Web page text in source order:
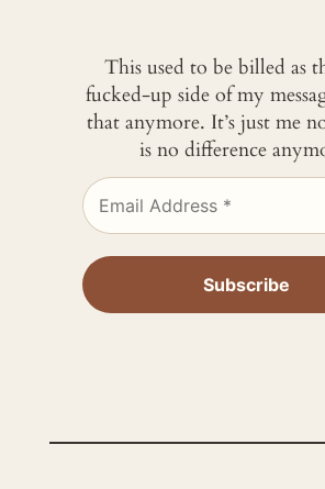
This used to be billed as
fucked-up side of my
that anymore. It’s just me
is no difference